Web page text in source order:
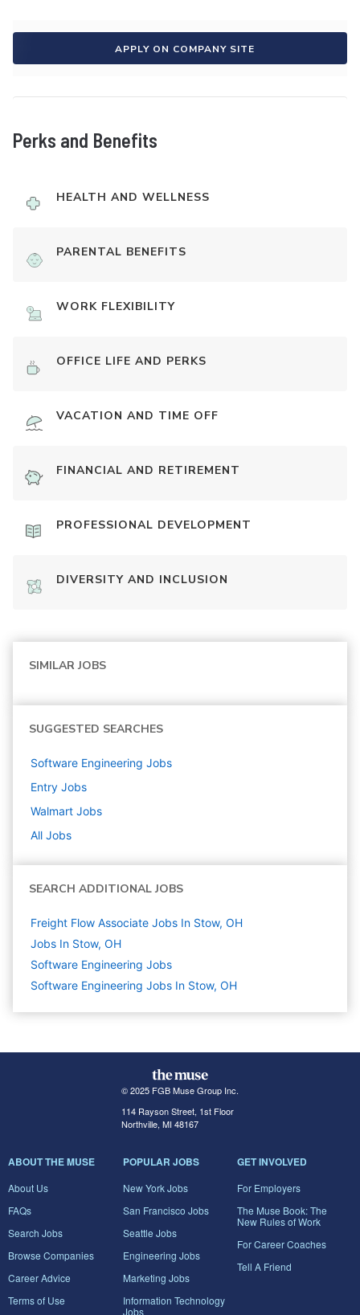
APPLY ON COMPANY SITE
Perks and Benefits
HEALTH AND WELLNESS
PARENTAL BENEFITS
WORK FLEXIBILITY
OFFICE LIFE AND PERKS
VACATION AND TIME OFF
FINANCIAL AND RETIREMENT
PROFESSIONAL DEVELOPMENT
DIVERSITY AND INCLUSION
SIMILAR JOBS
SUGGESTED SEARCHES
Software Engineering Jobs
Entry Jobs
Walmart Jobs
All Jobs
SEARCH ADDITIONAL JOBS
Freight Flow Associate Jobs In Stow, OH
Jobs In Stow, OH
Software Engineering Jobs
Software Engineering Jobs In Stow, OH
© 2025 FGB Muse Group Inc.
114 Rayson Street, 1st Floor
Northville, MI 48167
ABOUT THE MUSE
About Us
FAQs
Search Jobs
Browse Companies
Career Advice
Terms of Use
POPULAR JOBS
New York Jobs
San Francisco Jobs
Seattle Jobs
Engineering Jobs
Marketing Jobs
Information Technology
Jobs
GET INVOLVED
For Employers
The Muse Book: The
New Rules of Work
For Career Coaches
Tell A Friend